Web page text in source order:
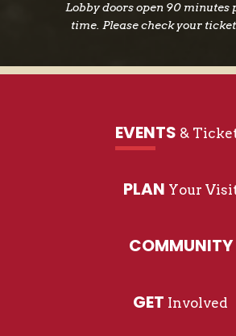
Awards, and Academy of
Awards, where they won New
LANCO has shared the stage
Lobby doors open 90 minutes
time. Please check your
EVENTS &
PLAN Your
COMMUNITY
GET Involved